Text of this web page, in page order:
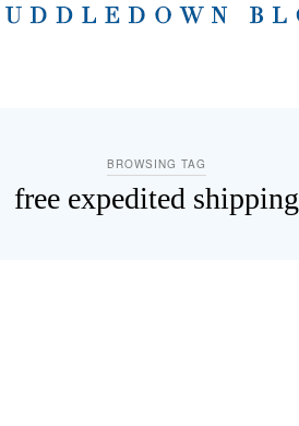
BROWSING TAG
free expedited shipping